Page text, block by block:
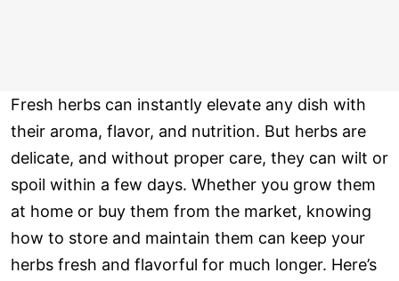
Fresh herbs can instantly elevate any dish with
their aroma, flavor, and nutrition. But herbs are
delicate, and without proper care, they can wilt or
spoil within a few days. Whether you grow them
at home or buy them from the market, knowing
how to store and maintain them can keep your
herbs fresh and flavorful for much longer. Here’s